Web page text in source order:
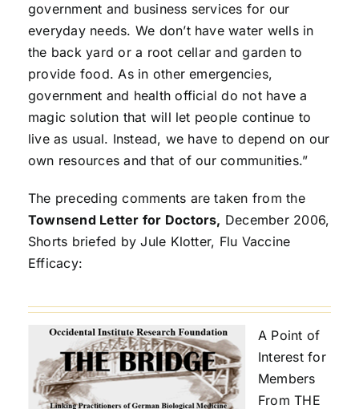
government and business services for our
everyday needs. We don’t have water wells in
the back yard or a root cellar and garden to
provide food. As in other emergencies,
government and health official do not have a
magic solution that will let people continue to
live as usual. Instead, we have to depend on our
own resources and that of our communities.”
The preceding comments are taken from the
Townsend Letter for Doctors, December 2006,
Shorts briefed by Jule Klotter, Flu Vaccine
Efficacy:
A Point of
Interest for
Members
From THE